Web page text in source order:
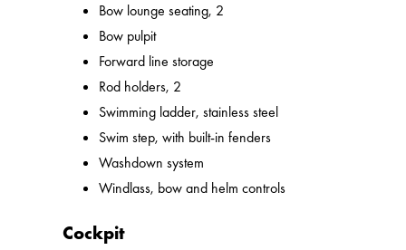
Bow lounge seating, 2
Bow pulpit
Forward line storage
Rod holders, 2
Swimming ladder, stainless steel
Swim step, with built-in fenders
Washdown system
Windlass, bow and helm controls
Cockpit